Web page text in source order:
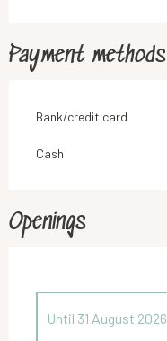
Payment methods
Bank/credit card
Cash
Openings
Until 31 August 2026